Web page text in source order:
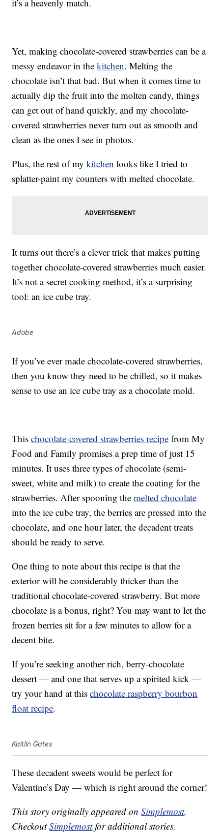
it’s a heavenly match.
Yet, making chocolate-covered strawberries can be a
messy endeavor in thekitchen. Melting the
chocolate isn’t that bad. But when it comes time to
actually dip the fruit into the molten candy, things
can get out of hand quickly, and my chocolate-
covered strawberries never turn out as smooth and
clean as the ones I see in photos.
Plus, the rest of mykitchen looks like I tried to
splatter-paint my counters with melted chocolate.
It turns out there’s a clever trick that makes putting
together chocolate-covered strawberries much easier.
It’s not a secret cooking method, it’s a surprising
tool: an ice cube tray.
Adobe
If you’ve ever made chocolate-covered strawberries,
then you know they need to be chilled, so it makes
sense to use an ice cube tray as a chocolate mold.
Thischocolate-covered strawberries recipe from My
Food and Family promises a prep time of just 15
minutes. It uses three types of chocolate (semi-
sweet, white and milk) to create the coating for the
strawberries. After spooning themelted chocolate
into the ice cube tray, the berries are pressed into the
chocolate, and one hour later, the decadent treats
should be ready to serve.
One thing to note about this recipe is that the
exterior will be considerably thicker than the
traditional chocolate-covered strawberry. But more
chocolate is a bonus, right? You may want to let the
frozen berries sit for a few minutes to allow for a
decent bite.
If you’re seeking another rich, berry-chocolate
dessert — and one that serves up a spirited kick —
try your hand at thischocolate raspberry bourbon
float recipe.
Kaitlin Gates
These decadent sweets would be perfect for
Valentine’s Day — which is right around the corner!
This story originally appeared onSimplemost.
CheckoutSimplemostfor additional stories.